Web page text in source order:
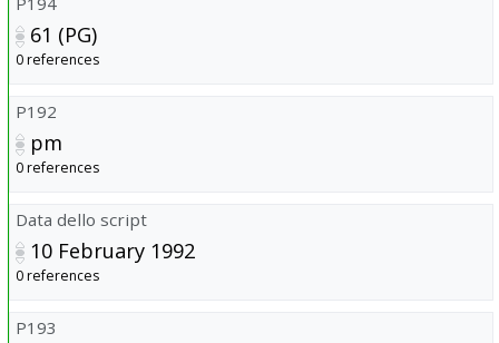
61 (PG)
0 references
P192
pm
0 references
Data dello script
10 February 1992
0 references
P193